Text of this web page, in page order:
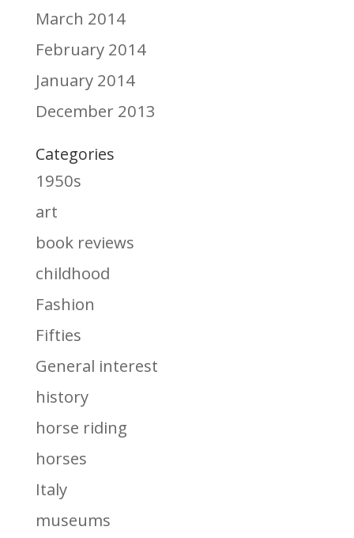
March 2014
February 2014
January 2014
December 2013
Categories
1950s
art
book reviews
childhood
Fashion
Fifties
General interest
history
horse riding
horses
Italy
museums